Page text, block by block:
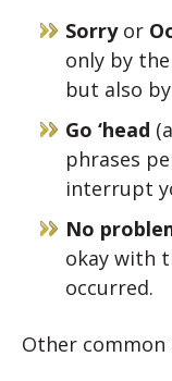
Sorryor
only by
but also
Go ‘head
phrases
interrupt
No
okay with
occurred.
Other